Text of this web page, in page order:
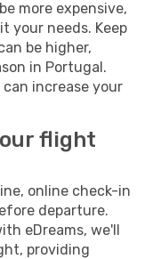
more expensive,
your needs. Keep
be higher,
in Portugal.
increase your
flight
online check-in
departure.
eDreams, we'll
providing